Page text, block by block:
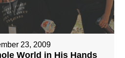
23, 2009
World in His Hands